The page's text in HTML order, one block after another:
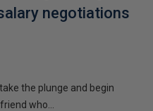
negotiations
the plunge and begin
who...